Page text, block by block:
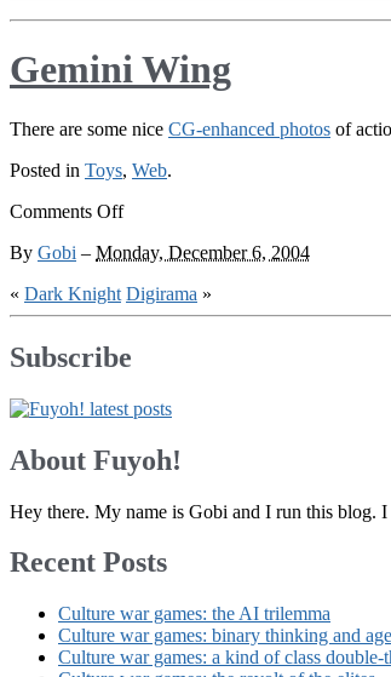
Gemini Wing
There are some nice CG-enhanced photos of
Posted in Toys, Web.
Comments Offon
Wing
By Gobi – Monday, December 6, 2004
« Dark Knight Digirama »
Subscribe
About Fuyoh!
Hey there. My name is Gobi and I run this blog.
Recent Posts
Culture war games: the AI trilemma
Culture war games: binary thinking and
Culture war games: a kind of class double-